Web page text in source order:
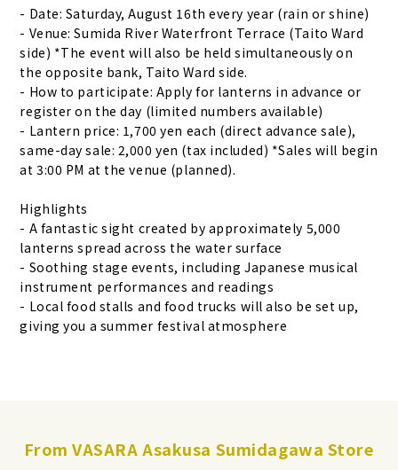
- Date: Saturday, August 16th every year (rain or shine)
- Venue: Sumida River Waterfront Terrace (Taito Ward
side) *The event will also be held simultaneously on
the opposite bank, Taito Ward side.
- How to participate: Apply for lanterns in advance or
register on the day (limited numbers available)
- Lantern price: 1,700 yen each (direct advance sale),
same-day sale: 2,000 yen (tax included) *Sales will begin
at 3:00 PM at the venue (planned).
Highlights
- A fantastic sight created by approximately 5,000
lanterns spread across the water surface
- Soothing stage events, including Japanese musical
instrument performances and readings
- Local food stalls and food trucks will also be set up,
giving you a summer festival atmosphere
From VASARA Asakusa Sumidagawa Store